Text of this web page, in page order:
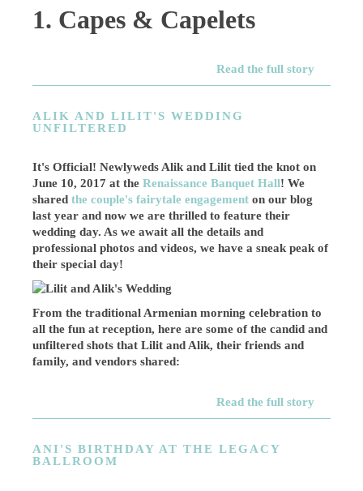
1. Capes & Capelets
Read the full story
ALIK AND LILIT'S WEDDING
UNFILTERED
It's Official! Newlyweds Alik and Lilit tied the knot on
June 10, 2017 at theRenaissance Banquet Hall! We
sharedthe couple's fairytale engagement on our blog
last year and now we are thrilled to feature their
wedding day. As we await all the details and
professional photos and videos, we have a sneak peak of
their special day!
From the traditional Armenian morning celebration to
all the fun at reception, here are some of the candid and
unfiltered shots that Lilit and Alik, their friends and
family, and vendors shared:
Read the full story
ANI'S BIRTHDAY AT THE LEGACY
BALLROOM